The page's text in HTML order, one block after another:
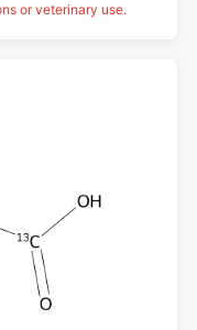
or veterinary use.